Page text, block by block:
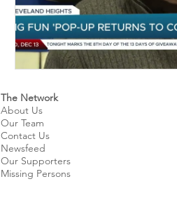
Economy Museums
International News
The Network
About Us
Our Team
Contact Us
Newsfeed
Our Supporters
Missing Persons